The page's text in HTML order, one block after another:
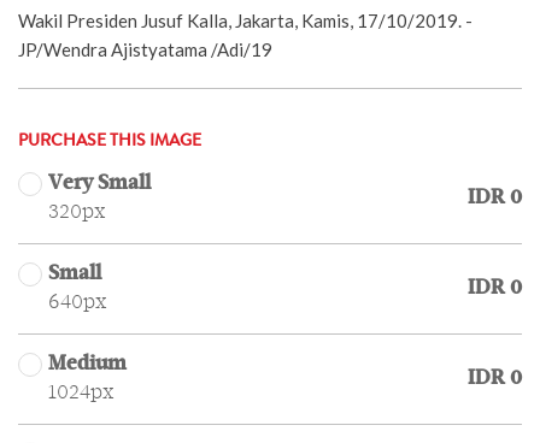
Wakil Presiden Jusuf Kalla, Jakarta, Kamis, 17/10/2019. -
JP/Wendra Ajistyatama /Adi/19
PURCHASE THIS IMAGE
Very Small
320px
IDR 0
Small
640px
IDR 0
Medium
1024px
IDR 0